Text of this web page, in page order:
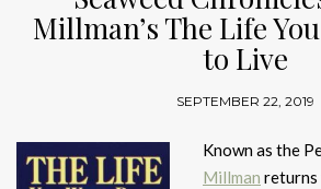
Millman’s The Life
to Live
SEPTEMBER 22, 2019
Known as the
Millman returns